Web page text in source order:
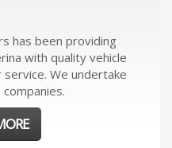
has been providing
with quality vehicle
We undertake